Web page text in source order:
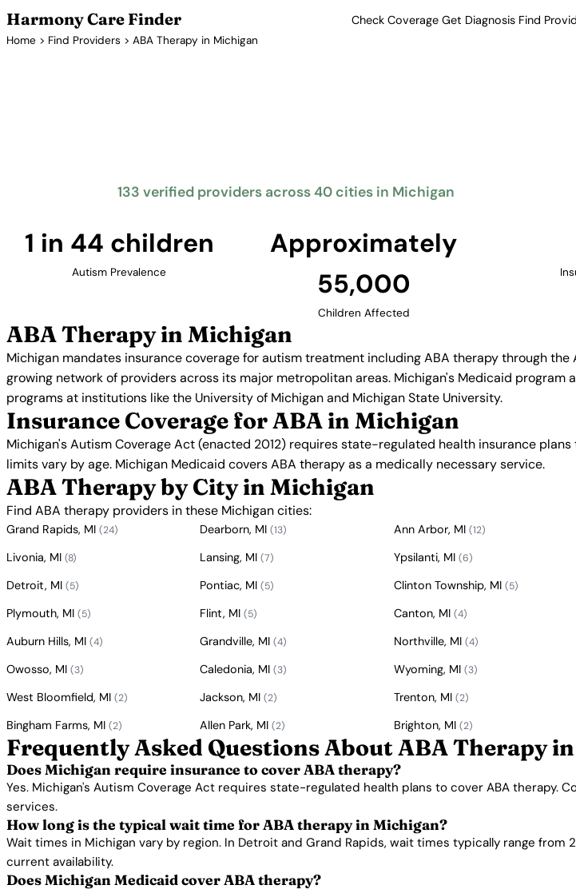
Harmony Care Finder Check Coverage Get Diagnosis Find
Home > Find Providers > ABA Therapy in Michigan
133 verified providers across 40 cities in Michigan
1 in 44 children
Autism Prevalence
Approximately
55,000
Children Affected
ABA Therapy in Michigan
Michigan mandates insurance coverage for autism treatment including ABA therapy through the
growing network of providers across its major metropolitan areas. Michigan's Medicaid
programs at institutions like the University of Michigan and Michigan State University.
Insurance Coverage for ABA in Michigan
Michigan's Autism Coverage Act (enacted 2012) requires state-regulated health insurance
limits vary by age. Michigan Medicaid covers ABA therapy as a medically necessary service.
ABA Therapy by City in Michigan
Find ABA therapy providers in these Michigan cities:
Grand Rapids, MI (24) Dearborn, MI(13) Ann Arbor, MI (12)
Livonia, MI (8) Lansing, MI(7) Ypsilanti, MI (6)
Detroit, MI (5) Pontiac, MI(5) Clinton Township, MI (5)
Plymouth, MI (5) Flint, MI(5) Canton, MI (4)
Auburn Hills, MI (4) Grandville, MI(4) Northville, MI (4)
Owosso, MI (3) Caledonia, MI(3) Wyoming, MI (3)
West Bloomfield, MI (2) Jackson, MI(2) Trenton, MI (2)
Bingham Farms, MI (2) Allen Park, MI(2) Brighton, MI (2)
Frequently Asked Questions About ABA Therapy
Does Michigan require insurance to cover ABA therapy?
Yes. Michigan's Autism Coverage Act requires state-regulated health plans to cover ABA therapy.
services.
How long is the typical wait time for ABA therapy in Michigan?
Wait times in Michigan vary by region. In Detroit and Grand Rapids, wait times typically range
current availability.
Does Michigan Medicaid cover ABA therapy?